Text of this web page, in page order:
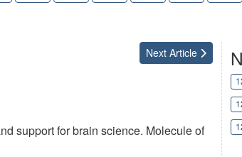
Next Article
support for brain science. Molecule of